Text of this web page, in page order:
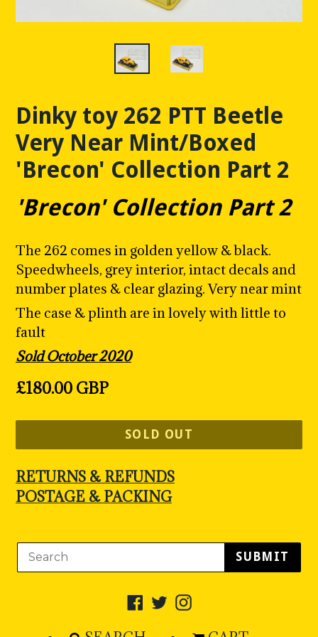
Dinky toy 262 PTT Beetle
Very Near Mint/Boxed
'Brecon' Collection Part 2
'Brecon' Collection Part 2
The 262 comes in golden yellow & black.
Speedwheels, grey interior, intact decals and
number plates & clear glazing. Very near mint
The case & plinth are in lovely with little to
fault
Sold October 2020
Regular
£180.00 GBP
SOLD OUT
RETURNS & REFUNDS
POSTAGE & PACKING
SUBMIT
Facebook
TwitterInstagram